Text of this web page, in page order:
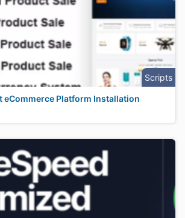
Scripts
eCommerce Platform Installation